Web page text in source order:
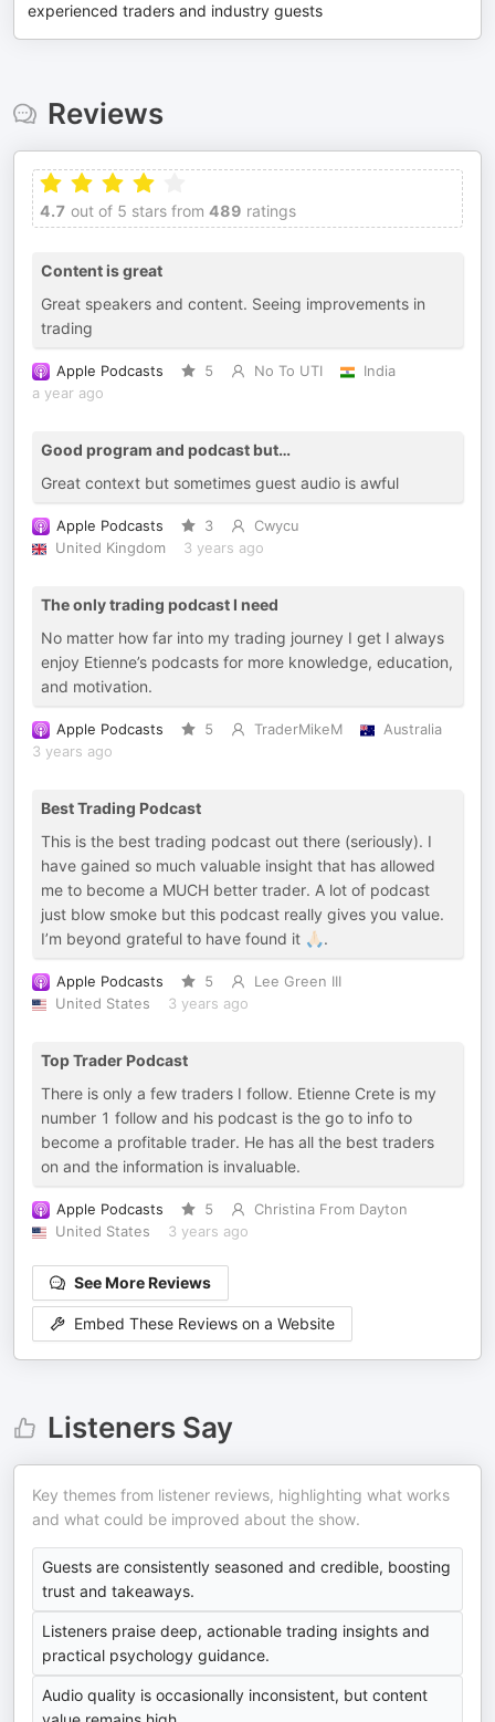
experienced traders and industry guests
Reviews
4.7 out of 5 stars from 489 ratings
Content is great
Great speakers and content. Seeing improvements in
trading
Apple Podcasts 5 No To UTI
India
a year ago
Good program and podcast but…
Great context but sometimes guest audio is awful
Apple Podcasts 3
Cwycu
United Kingdom
3 years ago
The only trading podcast I need
No matter how far into my trading journey I get I always
enjoy Etienne’s podcasts for more knowledge, education,
and motivation.
Apple Podcasts 5 TraderMikeM
Australia
3 years ago
Best Trading Podcast
This is the best trading podcast out there (seriously). I
have gained so much valuable insight that has allowed
me to become a MUCH better trader. A lot of podcast
just blow smoke but this podcast really gives you value.
I’m beyond grateful to have found it 🙏🏻.
Apple Podcasts 5
Lee Green III
United States
3 years ago
Top Trader Podcast
There is only a few traders I follow. Etienne Crete is my
number 1 follow and his podcast is the go to info to
become a profitable trader. He has all the best traders
on and the information is invaluable.
Apple Podcasts 5
Christina From Dayton
United States
3 years ago
See More Reviews
Embed These Reviews on a Website
Listeners Say
Key themes from listener reviews, highlighting what works
and what could be improved about the show.
Guests are consistently seasoned and credible, boosting
trust and takeaways.
Listeners praise deep, actionable trading insights and
practical psychology guidance.
Audio quality is occasionally inconsistent, but content